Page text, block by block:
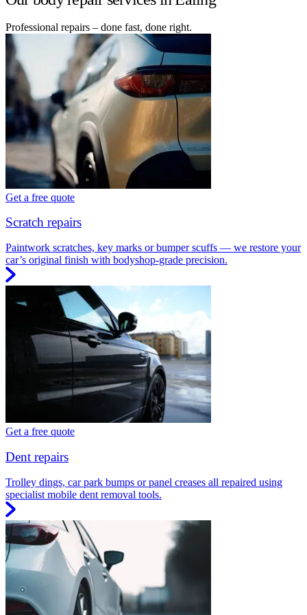
Professional repairs – done fast, done right.
Get a free quote
Scratch repairs
Paintwork scratches, key marks or bumper scuffs — we restore your
car’s original finish with bodyshop-grade precision.
Get a free quote
Dent repairs
Trolley dings, car park bumps or panel creases all repaired using
specialist mobile dent removal tools.